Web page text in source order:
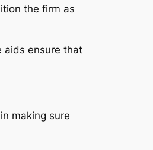
the firm as
aids ensure that
making sure